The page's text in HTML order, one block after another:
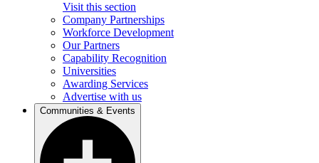
Visit this section
Company Partnerships
Workforce Development
Our Partners
Capability Recognition
Universities
Awarding Services
Advertise with us
Communities & Events